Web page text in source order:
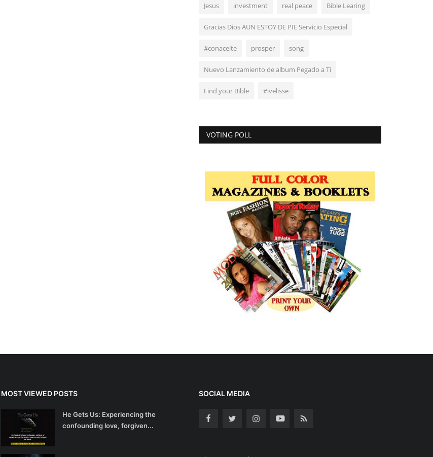
Jesus investment real peace Bible Learing
Gracias Dios AUN ESTOY DE PIE Servicio Especial
#conaceite prosper song
Nuevo Lanzamiento de album Pegado a Ti
Find your Bible #ivelisse
VOTING POLL
MOST VIEWED POSTS
He Gets Us: Experiencing the
confounding love, forgiven...
SOCIAL MEDIA